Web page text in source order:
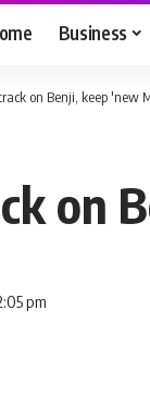
Business
on Benji, keep 'new
on
pm